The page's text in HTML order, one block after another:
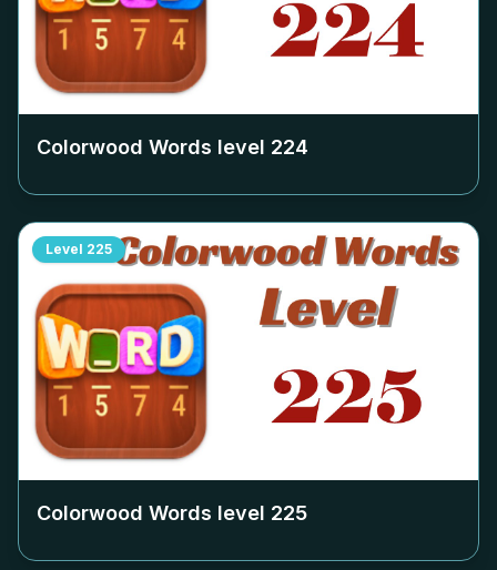
Colorwood Words level 224
Level 225
Colorwood Words level 225